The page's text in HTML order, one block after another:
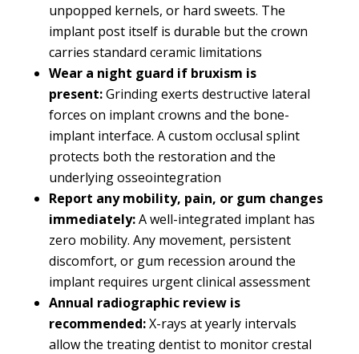
unpopped kernels, or hard sweets. The
implant post itself is durable but the crown
carries standard ceramic limitations
Wear a night guard if bruxism is
present:Grinding exerts destructive lateral
forces on implant crowns and the bone-
implant interface. A custom occlusal splint
protects both the restoration and the
underlying osseointegration
Report any mobility, pain, or gum changes
immediately:A well-integrated implant has
zero mobility. Any movement, persistent
discomfort, or gum recession around the
implant requires urgent clinical assessment
Annual radiographic review is
recommended:X-rays at yearly intervals
allow the treating dentist to monitor crestal